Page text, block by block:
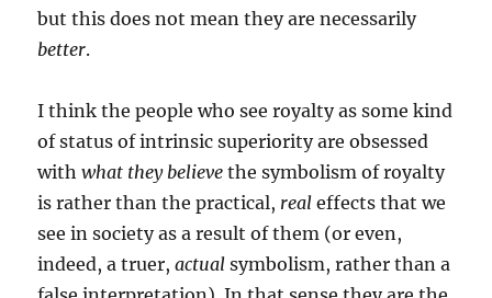
but this does not mean they are necessarily
better.
I think the people who see royalty as some kind
of status of intrinsic superiority are obsessed
withwhat they believe the symbolism of royalty
is rather than the practical, real effects that we
see in society as a result of them (or even,
indeed, a truer,actual symbolism, rather than a